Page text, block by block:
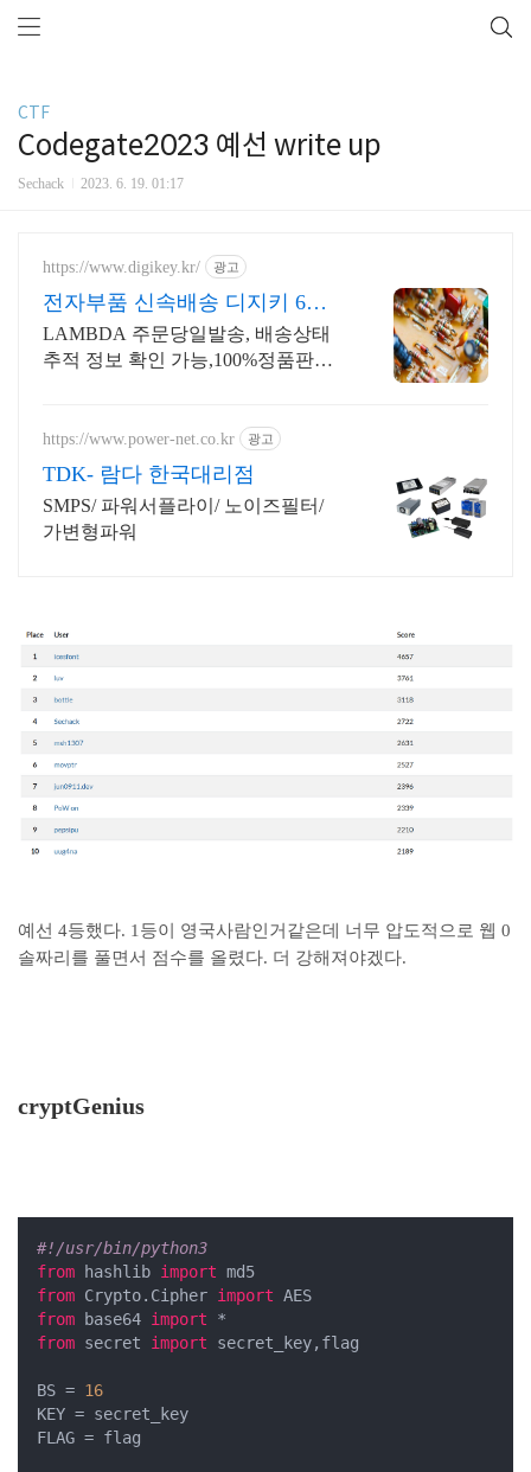
CTF
Codegate2023 예선 write up
Sechack 2023. 6. 19. 01:17
https://www.digikey.kr/ 광고
전자부품 신속배송 디지키 6만
원이상 무료배송,당일발송
LAMBDA 주문당일발송, 배송상태
추적 정보 확인 가능,100%정품판매,
https://www.power-net.co.kr 광고
TDK- 람다 한국대리점
SMPS/ 파워서플라이/ 노이즈필터/
가변형파워
예선 4등했다. 1등이 영국사람인거같은데 너무 압도적으로 웹 0
솔짜리를 풀면서 점수를 올렸다. 더 강해져야겠다.
cryptGenius
#!/usr/bin/python3
from hashlib import
from Crypto.Cipher import
from base64 import
from secret import secret_key,flag
BS = 16
KEY = secret_key
FLAG = flag